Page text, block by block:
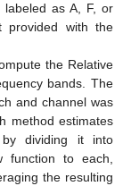
labeled as A, F, or
provided with the
the Relative
bands. The
and channel was
method estimates
dividing it into
function to each,
the resulting